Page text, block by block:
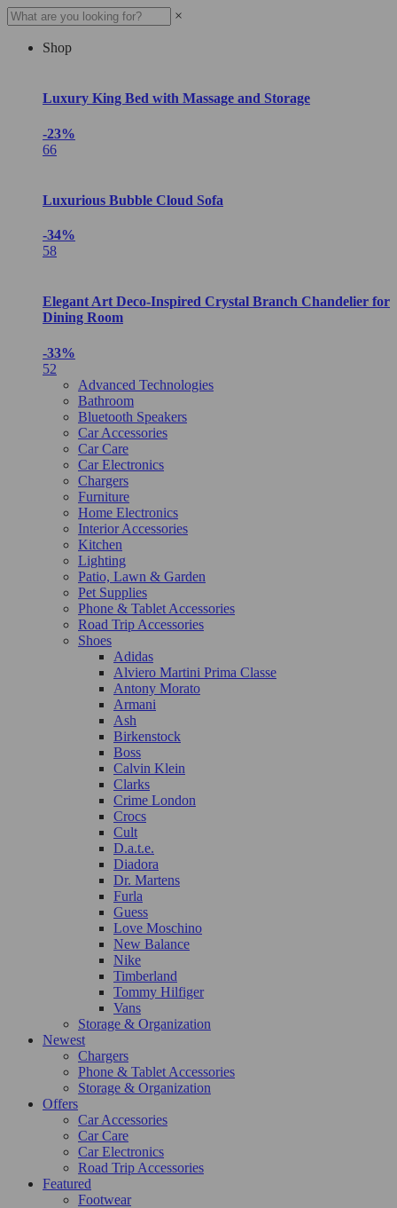
×
Shop
Luxury King Bed with Massage and Storage
-23%
66
Luxurious Bubble Cloud Sofa
-34%
58
Elegant Art Deco-Inspired Crystal Branch Chandelier for
Dining Room
-33%
52
Advanced Technologies
Bathroom
Bluetooth Speakers
Car Accessories
Car Care
Car Electronics
Chargers
Furniture
Home Electronics
Interior Accessories
Kitchen
Lighting
Patio, Lawn & Garden
Pet Supplies
Phone & Tablet Accessories
Road Trip Accessories
Shoes
Adidas
Alviero Martini Prima Classe
Antony Morato
Armani
Ash
Birkenstock
Boss
Calvin Klein
Clarks
Crime London
Crocs
Cult
D.a.t.e.
Diadora
Dr. Martens
Furla
Guess
Love Moschino
New Balance
Nike
Timberland
Tommy Hilfiger
Vans
Storage & Organization
Newest
Chargers
Phone & Tablet Accessories
Storage & Organization
Offers
Car Accessories
Car Care
Car Electronics
Road Trip Accessories
Featured
Footwear